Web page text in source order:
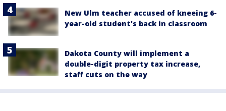
New Ulm teacher accused of kneeing 6-
year-old student's back in classroom
Dakota County will implement a
double-digit property tax increase,
staff cuts on the way